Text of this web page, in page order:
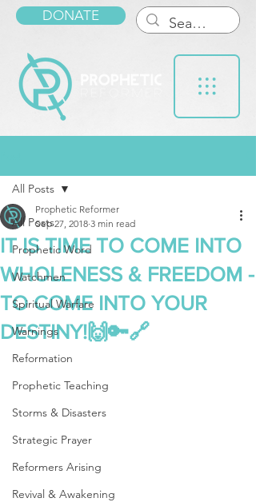
DONATE
All Posts
Prophetic Word
Watchmen
Spiritual Warfare
Warnings
Reformation
Prophetic Teaching
Storms & Disasters
Strategic Prayer
Reformers Arising
Revival & Awakening
All Posts
IT IS TIME TO COME INTO
WHOLENESS & FREEDOM -
TO COME INTO YOUR
DESTINY!🙌🔑🔗
Prophetic Reformer
Sep 27, 2018 3 min read